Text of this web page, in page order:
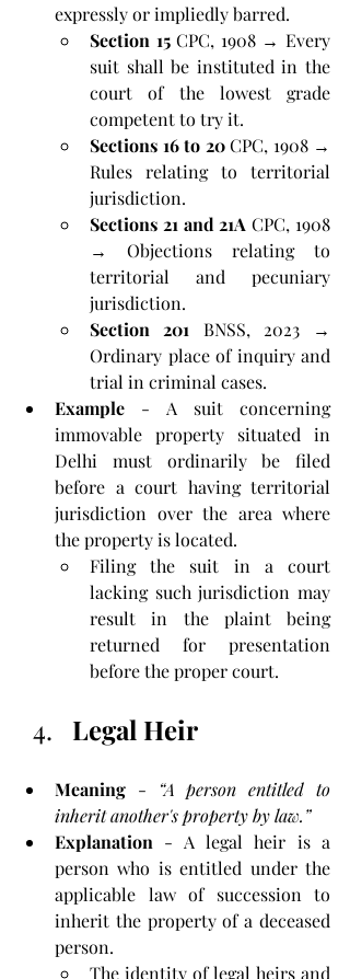
expressly or impliedly barred.
Section 15 CPC, 1908 → Every
suit shall be instituted in the
court of the lowest grade
competent to try it.
Sections 16 to 20 CPC, 1908 →
Rules relating to territorial
jurisdiction.
Sections 21 and 21A CPC, 1908
→ Objections relating to
territorial and pecuniary
jurisdiction.
Section 201 BNSS, 2023 →
Ordinary place of inquiry and
trial in criminal cases.
Example - A suit concerning
immovable property situated in
Delhi must ordinarily be filed
before a court having territorial
jurisdiction over the area where
the property is located.
Filing the suit in a court
lacking such jurisdiction may
result in the plaint being
returned for presentation
before the proper court.
Legal Heir
Meaning -
“A person entitled to
inherit another's property by law.”
Explanation - A legal heir is a
person who is entitled under the
applicable law of succession to
inherit the property of a deceased
person.
The identity of legal heirs and